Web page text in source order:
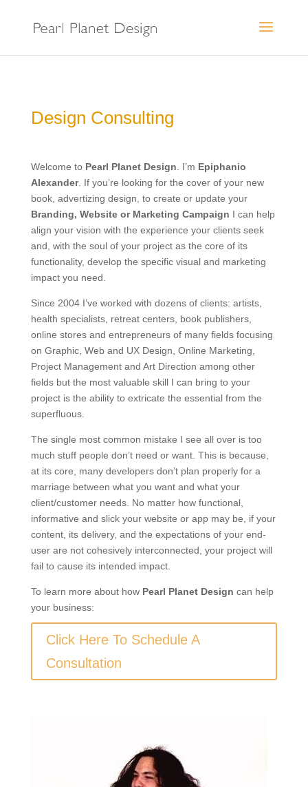
Design Consulting
Welcome to Pearl Planet Design . I’m Epiphanio
Alexander. If you’re looking for the cover of your new
book, advertizing design, to create or update your
Branding, Website or Marketing Campaign I can help
align your vision with the experience your clients seek
and, with the soul of your project as the core of its
functionality, develop the specific visual and marketing
impact you need.
Since 2004 I’ve worked with dozens of clients: artists,
health specialists, retreat centers, book publishers,
online stores and entrepreneurs of many fields focusing
on Graphic, Web and UX Design, Online Marketing,
Project Management and Art Direction among other
fields but the most valuable skill I can bring to your
project is the ability to extricate the essential from the
superfluous.
The single most common mistake I see all over is too
much stuff people don’t need or want. This is because,
at its core, many developers don’t plan properly for a
marriage between what you want and what your
client/customer needs. No matter how functional,
informative and slick your website or app may be, if your
content, its delivery, and the expectations of your end-
user are not cohesively interconnected, your project will
fail to cause its intended impact.
To learn more about how Pearl Planet Design can help
your business:
Click Here To Schedule A
Consultation